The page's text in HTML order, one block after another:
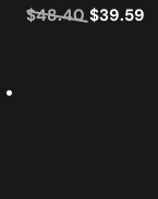
$48.40 $39.59